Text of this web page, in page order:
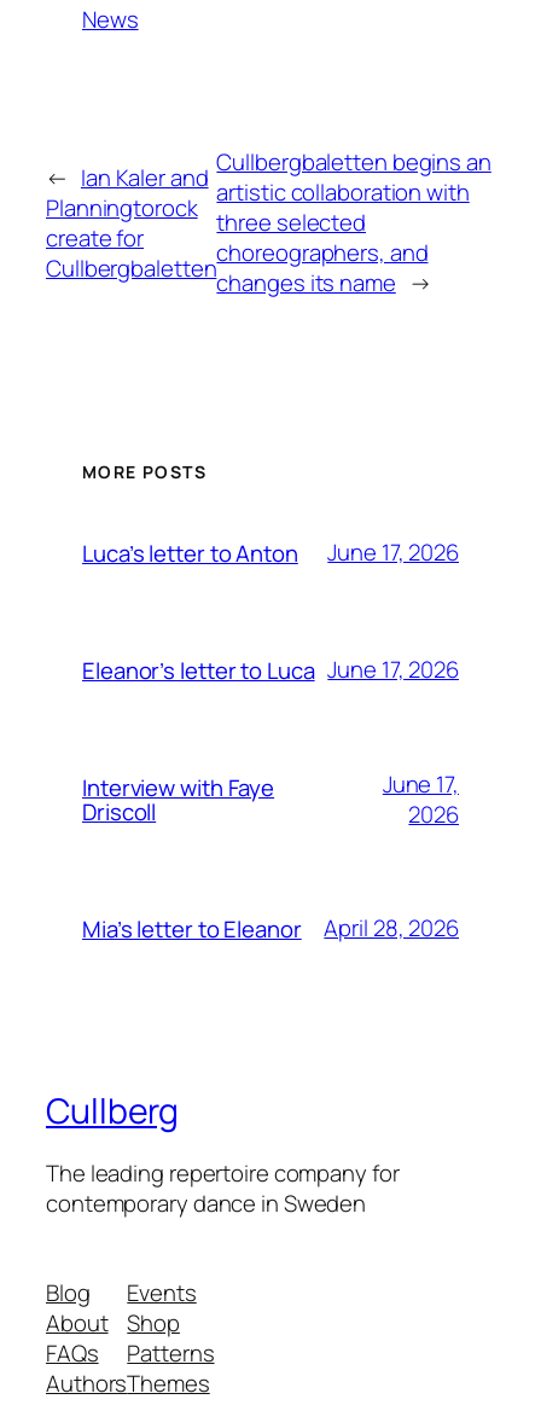
News
← Ian Kaler and
Planningtorock
create for
Cullbergbaletten
Cullbergbaletten begins an
artistic collaboration with
three selected
choreographers, and
changes its name →
MORE POSTS
Luca’s letter to Anton June 17, 2026
Eleanor’s letter to Luca June 17, 2026
Interview with Faye
Driscoll
June 17,
2026
Mia’s letter to Eleanor April 28, 2026
Cullberg
The leading repertoire company for
contemporary dance in Sweden
Blog
About
FAQs
Authors
Events
Shop
Patterns
Themes